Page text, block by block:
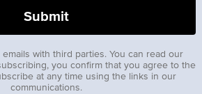
with third parties. You can read our
you confirm that you agree to the
at any time using the links in our
communications.